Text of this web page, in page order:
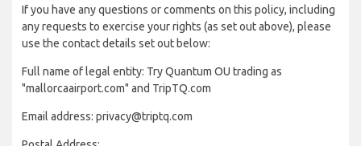
If you have any questions or comments on this policy, including
any requests to exercise your rights (as set out above), please
use the contact details set out below:
Full name of legal entity: Try Quantum OU trading as
"mallorcaairport.com" and TripTQ.com
Email address: privacy@triptq.com